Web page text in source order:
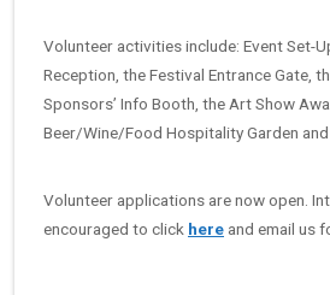
Volunteer activities include: Event Set-
Reception, the Festival Entrance Gate,
Sponsors’ Info Booth, the Art Show
Beer/Wine/Food Hospitality Garden and
Volunteer applications are now open.
encouraged to click here and email us